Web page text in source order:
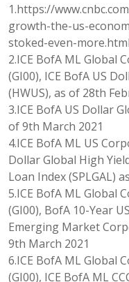
1.https://
growth-the-us-
stoked-even-
2.ICE BofA ML Global
(GI00), ICE BofA US
(HWUS), as of 28th
3.ICE BofA US Dollar
of 9th March 2021
4.ICE BofA ML US
Dollar Global High
Loan Index (SPLGAL)
5.ICE BofA ML Global
(GI00), BofA 10-Year
Emerging Market
9th March 2021
6.ICE BofA ML Global
(GI00), ICE BofA ML